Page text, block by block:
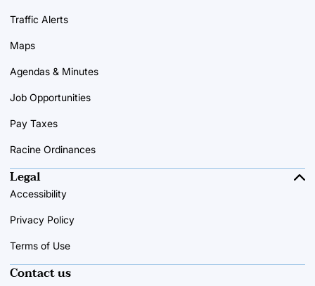
Traffic Alerts
Maps
Agendas & Minutes
Job Opportunities
Pay Taxes
Racine Ordinances
Contact us
Legal
Accessibility
Privacy Policy
Terms of Use